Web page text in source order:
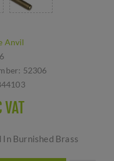
Anvil
52306
Burnished Brass